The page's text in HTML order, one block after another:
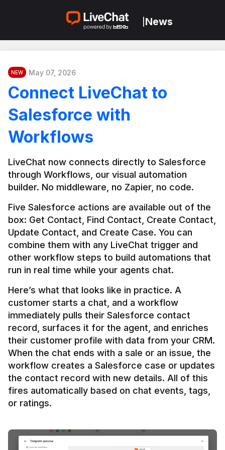
News
NEW May 07, 2026
Connect LiveChat to
Salesforce with
Workflows
LiveChat now connects directly to Salesforce
through Workflows, our visual automation
builder. No middleware, no Zapier, no code.
Five Salesforce actions are available out of the
box: Get Contact, Find Contact, Create Contact,
Update Contact, and Create Case. You can
combine them with any LiveChat trigger and
other workflow steps to build automations that
Here’s what that looks like in practice. A
customer starts a chat, and a workflow
immediately pulls their Salesforce contact
record, surfaces it for the agent, and enriches
their customer profile with data from your CRM.
When the chat ends with a sale or an issue, the
workflow creates a Salesforce case or updates
the contact record with new details. All of this
fires automatically based on chat events, tags,
or ratings.